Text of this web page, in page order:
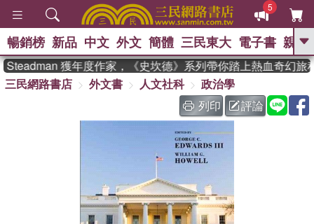
5
GO
熱搜： 東野圭吾 、 高希均教授回憶錄
The Odyssey 、 父親節 、 如果歷
史是一群喵 、 暑期推薦 、 國際布克
獎 臺灣漫遊錄 、 方念華
登輝時代 、 數學女孩：黎曼猜想
偉大的迷走神經
暢銷榜 新品 中文 外文 簡體 三民東大 電子書 親子
獲年度作家，《史坎德》系列帶你踏上熱血奇幻旅程
三民網路書店
外文書 人文社科
政治學
列印
評論